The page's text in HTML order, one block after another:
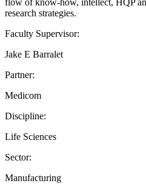
research strategies.
Faculty Supervisor:
Jake E Barralet
Partner:
Medicom
Discipline:
Life Sciences
Sector:
Manufacturing